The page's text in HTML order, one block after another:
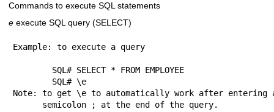
Commands to execute SQL statements
e execute SQL query (SELECT)
Example: to execute a query
Note: to get \e to automatically work after entering